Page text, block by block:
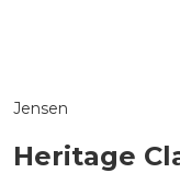
Jensen
Heritage